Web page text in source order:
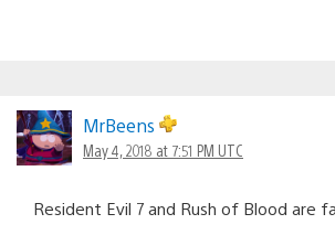
MrBeens
May 4, 2018 at 7:51 PM UTC
Resident Evil 7 and Rush of Blood are